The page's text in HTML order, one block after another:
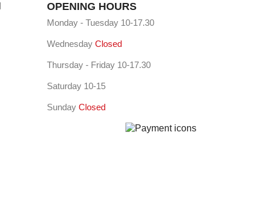
OPENING HOURS
Monday - Tuesday 10-17.30
Wednesday Closed
Thursday - Friday 10-17.30
Saturday 10-15
Sunday Closed